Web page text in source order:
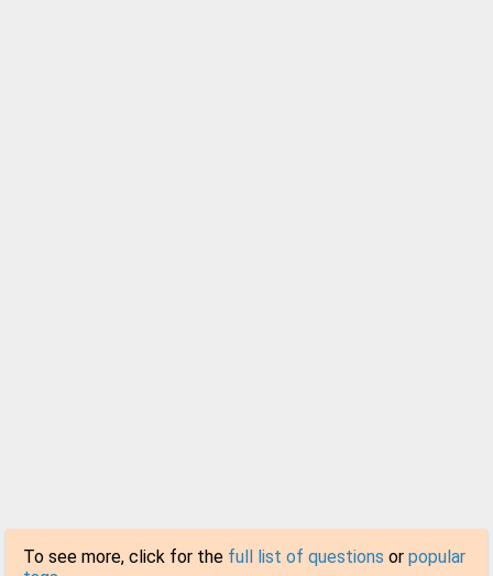
To see more, click for the full list of questions or popular